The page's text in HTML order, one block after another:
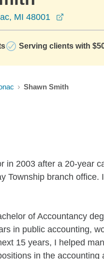
MI 48001
Serving clients with
Shawn Smith
in 2003 after a 20-year
Township branch office.
of Accountancy
in public accounting,
15 years, I helped
in the accounting